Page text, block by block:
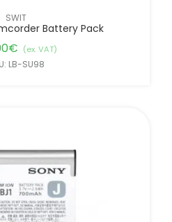
SWIT
Battery Pack
€ (ex. VAT)
LB-SU98